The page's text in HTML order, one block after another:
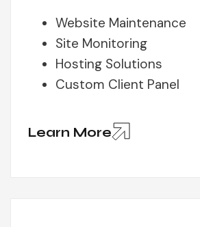
Website Maintenance
Site Monitoring
Hosting Solutions
Custom Client Panel
Learn More